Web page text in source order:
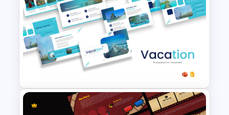
Soft and Sophisticated
Aesthetic PowerPoint
Templates